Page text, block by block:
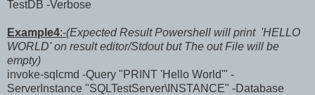
TestDB -Verbose
Example4:-(Expected Result Powershell will print 'HELLO
WORLD' on result editor/Stdout but The out File will be
empty)
invoke-sqlcmd -Query "PRINT 'Hello World'" -
ServerInstance "SQLTestServer\INSTANCE" -Database